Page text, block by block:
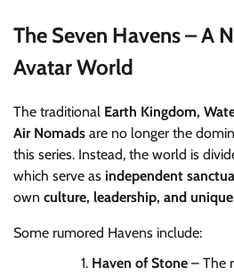
The Seven Havens – A
Avatar World
The traditional Earth Kingdom,
Air Nomads are no longer the
this series. Instead, the world is
which serve as independent
own culture, leadership, and
Some rumored Havens include:
Haven of Stone – The